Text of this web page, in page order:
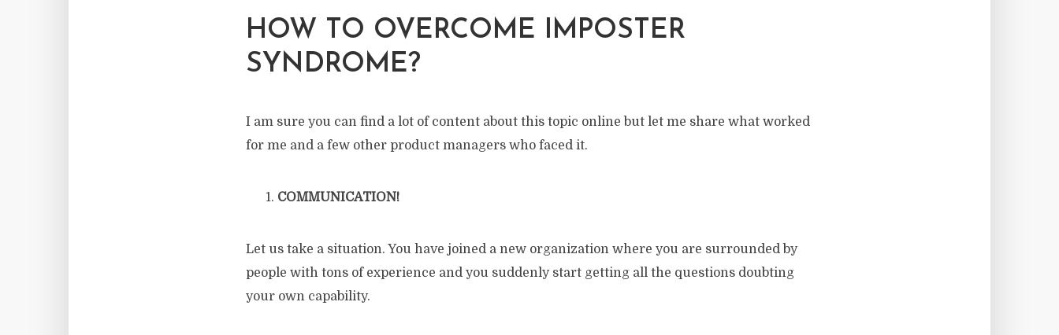
HOW TO OVERCOME IMPOSTER
SYNDROME?
I am sure you can find a lot of content about this topic online but let me share what worked
for me and a few other product managers who faced it.
COMMUNICATION!
Let us take a situation. You have joined a new organization where you are surrounded by
people with tons of experience and you suddenly start getting all the questions doubting
your own capability.